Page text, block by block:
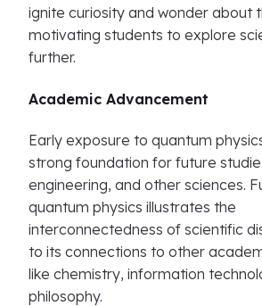
ignite curiosity and wonder about
motivating students to explore
further.
Academic Advancement
Early exposure to quantum
strong foundation for future
engineering, and other sciences.
quantum physics illustrates the
interconnectedness of scientific
to its connections to other
like chemistry, information
philosophy.